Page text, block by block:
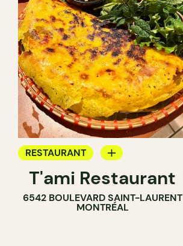
RESTAURANT
BYOW
T'ami Restaurant
6542 BOULEVARD SAINT-LAURENT
MONTRÉAL